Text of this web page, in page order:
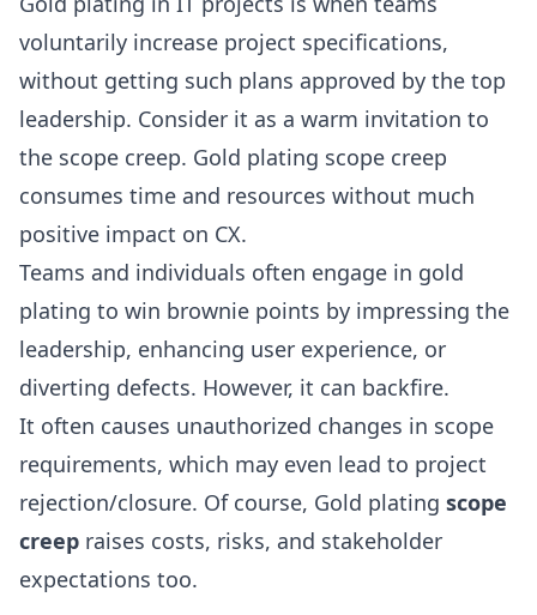
voluntarily increase project specifications,
without getting such plans approved by the top
leadership. Consider it as a warm invitation to
the scope creep. Gold plating scope creep
consumes time and resources without much
positive impact on CX.
Teams and individuals often engage in gold
plating to win brownie points by impressing the
leadership, enhancing user experience, or
diverting defects. However, it can backfire.
It often causes unauthorized changes in scope
requirements, which may even lead to project
rejection/closure. Of course, Gold plating scope
creep raises costs, risks, and stakeholder
expectations too.